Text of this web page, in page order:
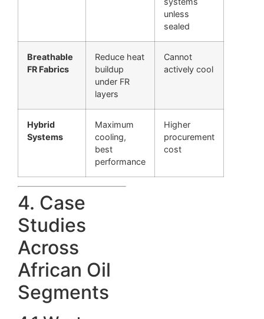
unless
sealed
Breathable
FR Fabrics
Reduce heat
buildup
under FR
layers
Cannot
actively cool
Hybrid
Systems
Maximum
cooling,
best
performance
Higher
procurement
cost
4. Case
Studies
Across
African Oil
Segments